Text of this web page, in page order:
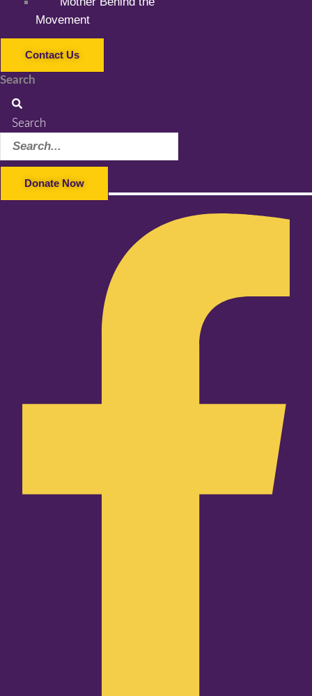
Movement
Contact Us
Search
Search
Donate Now